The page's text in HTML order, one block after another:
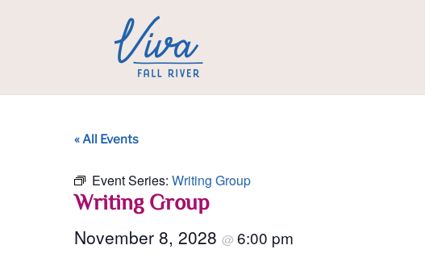
« All Events
Event Series: Writing Group
Writing Group
November 8, 2028 @ 6:00 pm